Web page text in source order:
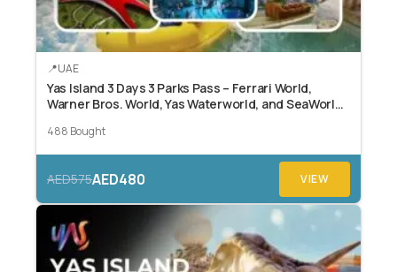
UAE
Yas Island 3 Days 3 Parks Pass – Ferrari World,
Warner Bros. World, Yas Waterworld, and SeaWorld
488 Bought
AED575AED480 VIEW